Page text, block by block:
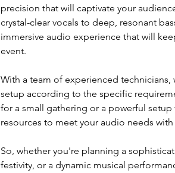
precision that will captivate your
crystal-clear vocals to deep, resonant
immersive audio experience that will
event.
With a team of experienced
setup according to the specific
for a small gathering or a powerful
resources to meet your audio needs
So, whether you're planning a
festivity, or a dynamic musical